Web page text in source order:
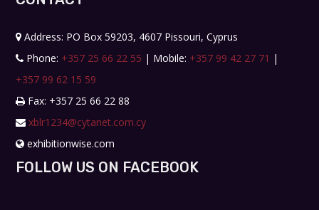
Address: PO Box 59203, 4607 Pissouri, Cyprus
Phone: +357 25 66 22 55 | Mobile: +357 99 42 27 71 |
+357 99 62 15 59
Fax: +357 25 66 22 88
xblr1234@cytanet.com.cy
exhibitionwise.com
FOLLOW US ON FACEBOOK